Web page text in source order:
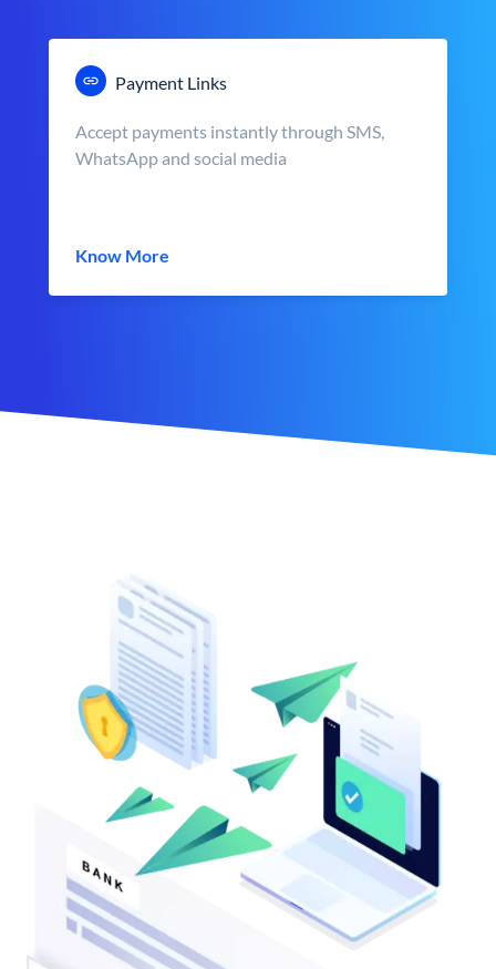
Payment Links
Accept payments instantly through SMS,
WhatsApp and social media
Know More